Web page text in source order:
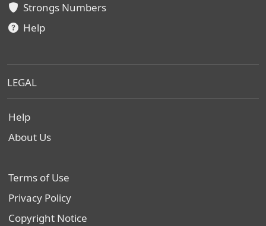
Strongs Numbers
Help
LEGAL
Help
About Us
Terms of Use
Privacy Policy
Copyright Notice